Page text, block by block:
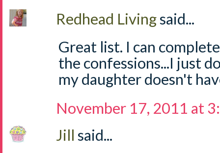
Redhead Livingsaid...
Great list. I can
the confessions...I just
my daughter doesn't
November 17, 2011 at
Jill said...